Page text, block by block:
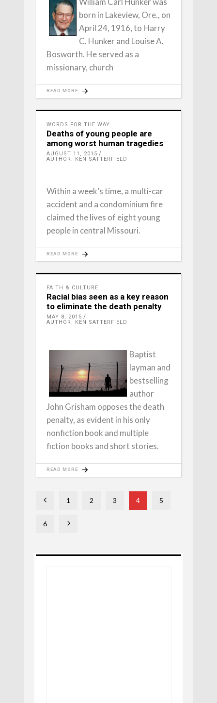
born in Lakeview, Ore., on
April 24, 1916, to Harry
C. Hunker and Louise A.
Bosworth. He served as a
missionary, church
READ MORE
WORDS FOR THE WAY
Deaths of young people are
among worst human tragedies
AUGUST 11, 2015
AUTHOR: KEN SATTERFIELD
Within a week’s time, a multi-car
accident and a condominium fire
claimed the lives of eight young
people in central Missouri.
READ MORE
FAITH & CULTURE
Racial bias seen as a key reason
to eliminate the death penalty
MAY 8, 2015
AUTHOR: KEN SATTERFIELD
Baptist
layman and
bestselling
author
John Grisham opposes the death
penalty, as evident in his only
nonfiction book and multiple
fiction books and short stories.
READ MORE
1 2 3 4 5
6